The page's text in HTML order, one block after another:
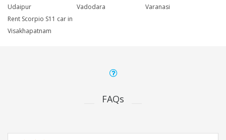
Udaipur
Vadodara
Varanasi
Rent Scorpio S11 car in
Visakhapatnam
FAQs